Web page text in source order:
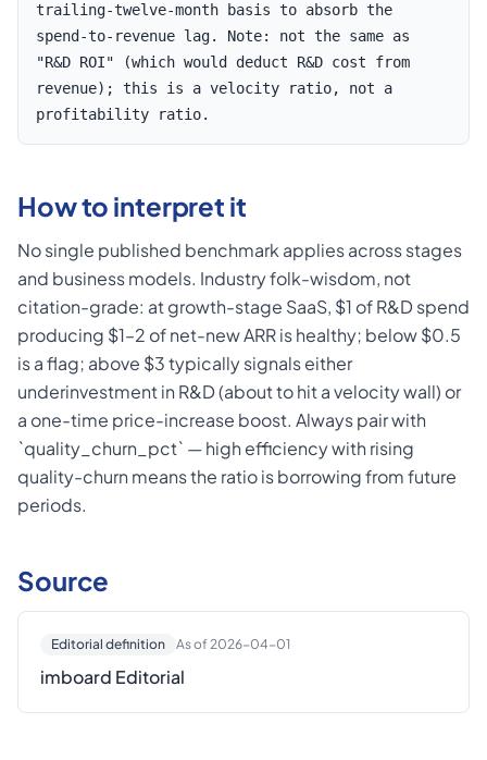
trailing-twelve-month basis to absorb the
spend-to-revenue lag. Note: not the same as
"R&D ROI" (which would deduct R&D cost from
revenue); this is a velocity ratio, not a
profitability ratio.
How to interpret it
No single published benchmark applies across stages
and business models. Industry folk-wisdom, not
citation-grade: at growth-stage SaaS, $1 of R&D spend
producing $1–2 of net-new ARR is healthy; below $0.5
is a flag; above $3 typically signals either
underinvestment in R&D (about to hit a velocity wall) or
a one-time price-increase boost. Always pair with
`quality_churn_pct` — high efficiency with rising
quality-churn means the ratio is borrowing from future
periods.
Source
Editorial definition As of 2026-04-01
imboard Editorial